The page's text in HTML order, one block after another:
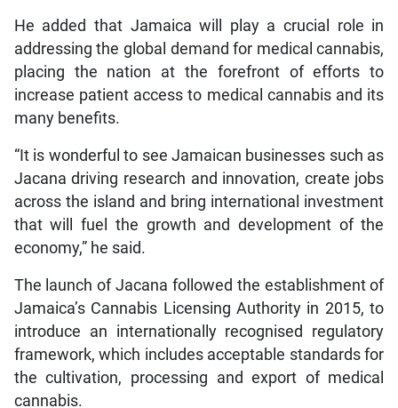
He added that Jamaica will play a crucial role in
addressing the global demand for medical cannabis,
placing the nation at the forefront of efforts to
increase patient access to medical cannabis and its
many benefits.
“It is wonderful to see Jamaican businesses such as
Jacana driving research and innovation, create jobs
across the island and bring international investment
that will fuel the growth and development of the
economy,” he said.
The launch of Jacana followed the establishment of
Jamaica’s Cannabis Licensing Authority in 2015, to
introduce an internationally recognised regulatory
framework, which includes acceptable standards for
the cultivation, processing and export of medical
cannabis.